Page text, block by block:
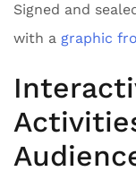
Signed and
with a graphic